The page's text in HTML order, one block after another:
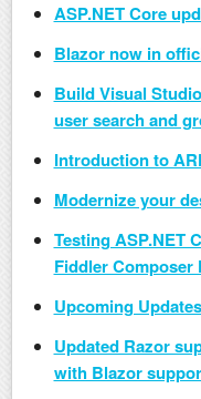
ASP.NET Core
Blazor now in
Build Visual
user search and
Introduction to
Modernize your
Testing ASP.NET
Fiddler Composer
Upcoming
Updated Razor
with Blazor